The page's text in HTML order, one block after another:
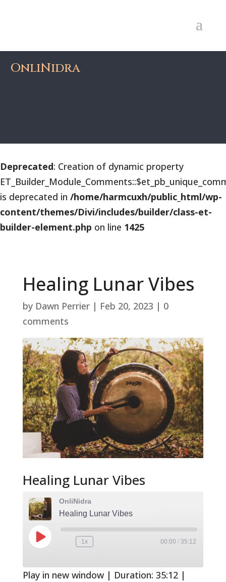
OnliNidra
Deprecated: Creation of dynamic property
is deprecated in /home/harmcuxh/public_html/wp-
content/themes/Divi/includes/builder/class-et-
builder-element.php on line 1425
Healing Lunar Vibes
by Dawn Perrier| Feb 20, 2023 | 0
comments
Healing Lunar Vibes
OnliNidra
Healing Lunar Vibes
Play
Episode
Rewind
1x
seconds
00:00 / 35:12
Play in new window| Duration: 35:12|